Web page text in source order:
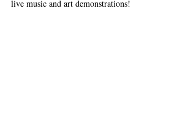
live music and art demonstrations!